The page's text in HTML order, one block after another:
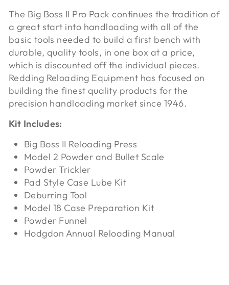
The Big Boss II Pro Pack continues the tradition of
a great start into handloading with all of the
basic tools needed to build a first bench with
durable, quality tools, in one box at a price,
which is discounted off the individual pieces.
Redding Reloading Equipment has focused on
building the finest quality products for the
precision handloading market since 1946.
Kit Includes:
Big Boss II Reloading Press
Model 2 Powder and Bullet Scale
Powder Trickler
Pad Style Case Lube Kit
Deburring Tool
Model 18 Case Preparation Kit
Powder Funnel
Hodgdon Annual Reloading Manual